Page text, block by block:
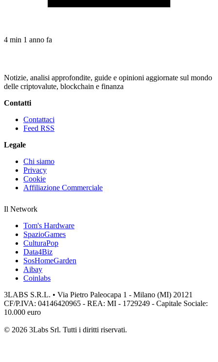
4 min 1 anno fa
Notizie, analisi approfondite, guide e opinioni aggiornate sul mondo
delle criptovalute, blockchain e finanza
Contatti
Contattaci
Feed RSS
Legale
Chi siamo
Privacy
Cookie
Affiliazione Commerciale
Il Network
Tom's Hardware
SpazioGames
CulturaPop
Data4Biz
SosHomeGarden
Aibay
Coinlabs
3LABS S.R.L. • Via Pietro Paleocapa 1 - Milano (MI) 20121
CF/P.IVA: 04146420965 - REA: MI - 1729249 - Capitale Sociale:
10.000 euro
© 2026 3Labs Srl. Tutti i diritti riservati.